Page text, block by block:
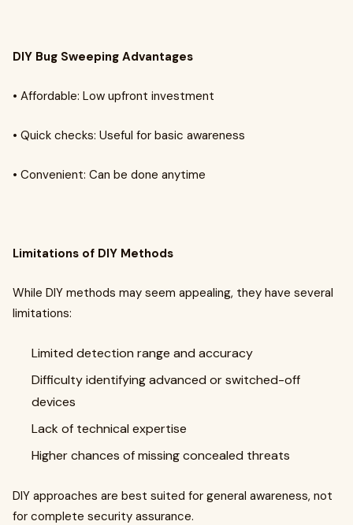
DIY Bug Sweeping Advantages
• Affordable: Low upfront investment
• Quick checks: Useful for basic awareness
• Convenient: Can be done anytime
Limitations of DIY Methods
While DIY methods may seem appealing, they have several
limitations:
Limited detection range and accuracy
Difficulty identifying advanced or switched-off
devices
Lack of technical expertise
Higher chances of missing concealed threats
DIY approaches are best suited for general awareness, not
for complete security assurance.